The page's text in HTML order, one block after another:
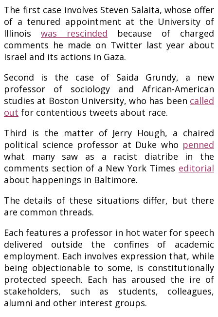
The first case involves Steven Salaita, whose offer
of a tenured appointment at the University of
Illinois was rescinded because of charged
comments he made on Twitter last year about
Israel and its actions in Gaza.
Second is the case of Saida Grundy, a new
professor of sociology and African-American
studies at Boston University, who has been called
out for contentious tweets about race.
Third is the matter of Jerry Hough, a chaired
political science professor at Duke who penned
what many saw as a racist diatribe in the
comments section of a New York Times editorial
about happenings in Baltimore.
The details of these situations differ, but there
are common threads.
Each features a professor in hot water for speech
delivered outside the confines of academic
employment. Each involves expression that, while
being objectionable to some, is constitutionally
protected speech. Each has aroused the ire of
stakeholders, such as students, colleagues,
alumni and other interest groups.